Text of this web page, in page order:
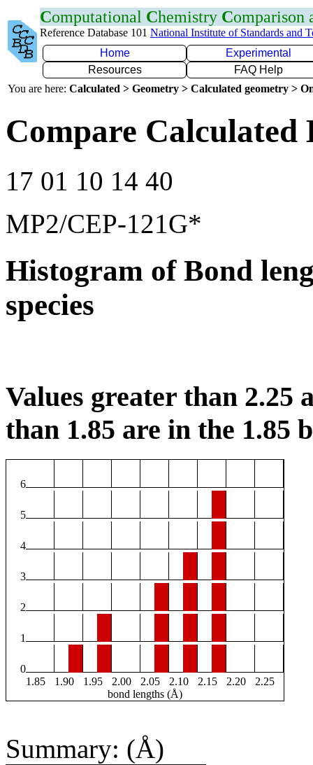
Computational Chemistry Comparison
Reference Database 101 National Institute of Standards and
Home
Experimental
Resources
FAQ Help
You are here: Calculated > Geometry > Calculated geometry >
Compare Calculated
17 01 10 14 40
MP2/CEP-121G*
Histogram of Bond
species
Values greater than 2.25
than 1.85 are in the 1.85
6
5
4
3
2
1
0
1.85
1.90 1.95 2.00 2.05 2.10 2.15 2.20
2.25
bond lengths (Å)
Summary: (Å)